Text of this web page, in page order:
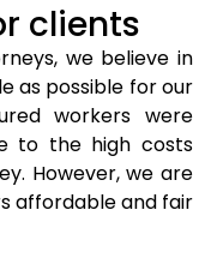
clients
we believe in
as possible for our
workers were
to the high costs
However, we are
affordable and fair